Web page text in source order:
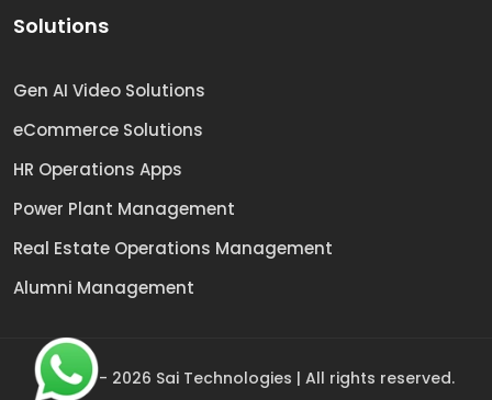
Solutions
Gen AI Video Solutions
eCommerce Solutions
HR Operations Apps
Power Plant Management
Real Estate Operations Management
Alumni Management
© 2009 - 2026 Sai Technologies | All rights reserved.